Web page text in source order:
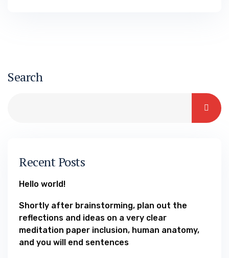
Search
Recent Posts
Hello world!
Shortly after brainstorming, plan out the
reflections and ideas on a very clear
meditation paper inclusion, human anatomy,
and you will end sentences